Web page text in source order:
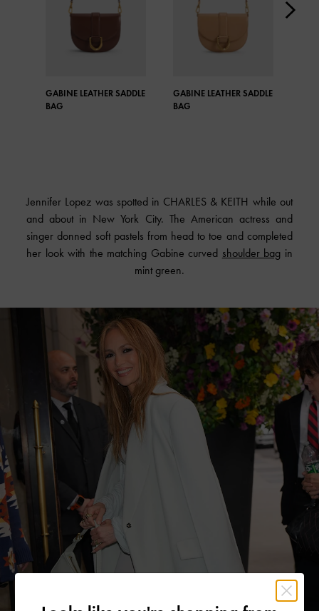
GABINE LEATHER SADDLE
BAG
GABINE LEATHER SADDLE
BAG
Jennifer Lopez was spotted in CHARLES & KEITH while out
and about in New York City. The American actress and
singer donned soft pastels from head to toe and completed
her look with the matching Gabine curved shoulder bag in
mint green.